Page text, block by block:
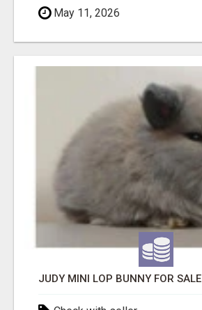
May 11, 2026
JUDY MINI LOP BUNNY FOR SALE